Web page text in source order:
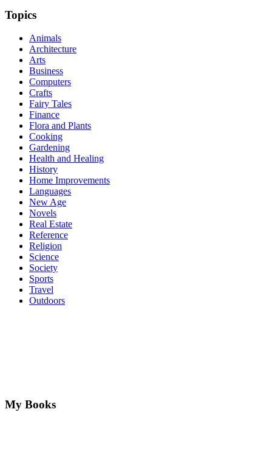
Topics
Animals
Architecture
Arts
Business
Computers
Crafts
Fairy Tales
Finance
Flora and Plants
Cooking
Gardening
Health and Healing
History
Home Improvements
Languages
New Age
Novels
Real Estate
Reference
Religion
Science
Society
Sports
Travel
Outdoors
My Books